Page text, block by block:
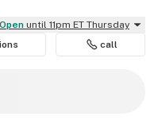
Open until 11pm ET Thursday
call